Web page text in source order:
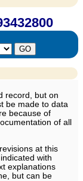
record, but on
be made to data
because of
of all
at this
with
explanations
but can be